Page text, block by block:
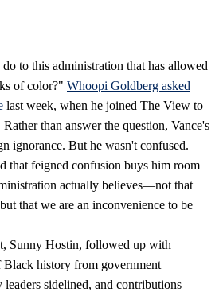
to this administration that has allowed
of color?" Whoopi Goldberg asked
last week, when he joined The View to
than answer the question, Vance's
ignorance. But he wasn't confused.
that feigned confusion buys him room
actually believes—not that
that we are an inconvenience to be
Sunny Hostin, followed up with
Black history from government
sidelined, and contributions